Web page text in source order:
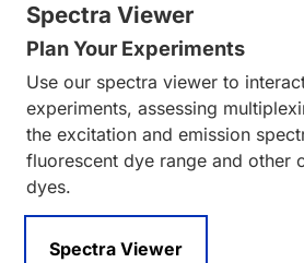
Spectra Viewer
Plan Your Experiments
Use our spectra viewer to
experiments, assessing
the excitation and emission
fluorescent dye range and other
dyes.
Spectra Viewer